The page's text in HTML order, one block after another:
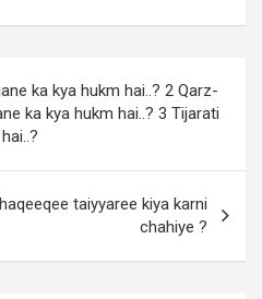
ka kya hukm hai..? 2 Qarz-
ka kya hukm hai..? 3 Tijarati
taiyyaree kiya karni
chahiye ?